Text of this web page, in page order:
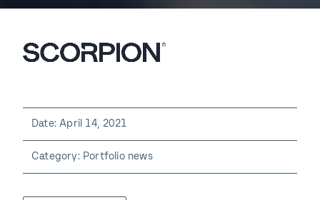
Date: April 14, 2021
Category: Portfolio news